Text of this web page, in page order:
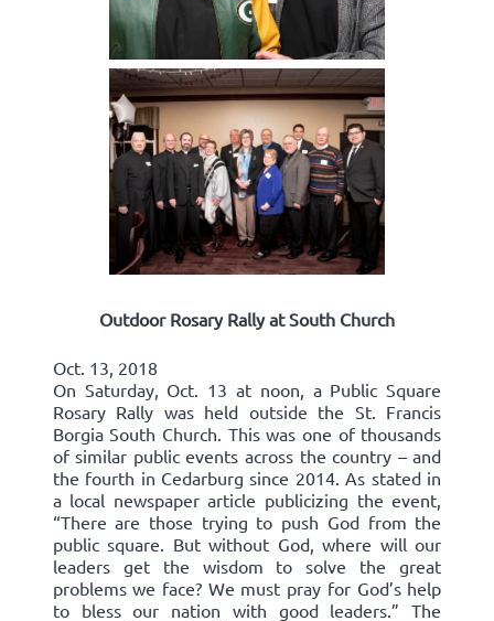
Outdoor Rosary Rally at South Church
Oct. 13, 2018
On Saturday, Oct. 13 at noon, a Public Square
Rosary Rally was held outside the St. Francis
Borgia South Church. This was one of thousands
of similar public events across the country – and
the fourth in Cedarburg since 2014. As stated in
a local newspaper article publicizing the event,
“There are those trying to push God from the
public square. But without God, where will our
leaders get the wisdom to solve the great
problems we face? We must pray for God’s help
to bless our nation with good leaders.” The